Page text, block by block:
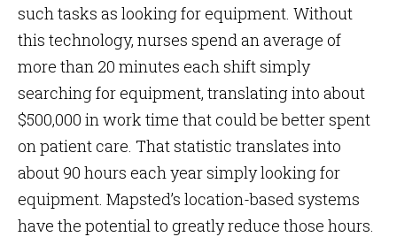
such tasks as looking for equipment. Without
this technology, nurses spend an average of
more than 20 minutes each shift simply
searching for equipment, translating into about
$500,000 in work time that could be better spent
on patient care. That statistic translates into
about 90 hours each year simply looking for
equipment. Mapsted’s location-based systems
have the potential to greatly reduce those hours.